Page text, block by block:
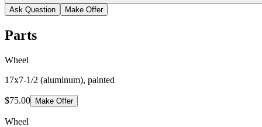
Ask Question Make Offer
Parts
Wheel
17x7-1/2 (aluminum), painted
$75.00 Make Offer
Wheel